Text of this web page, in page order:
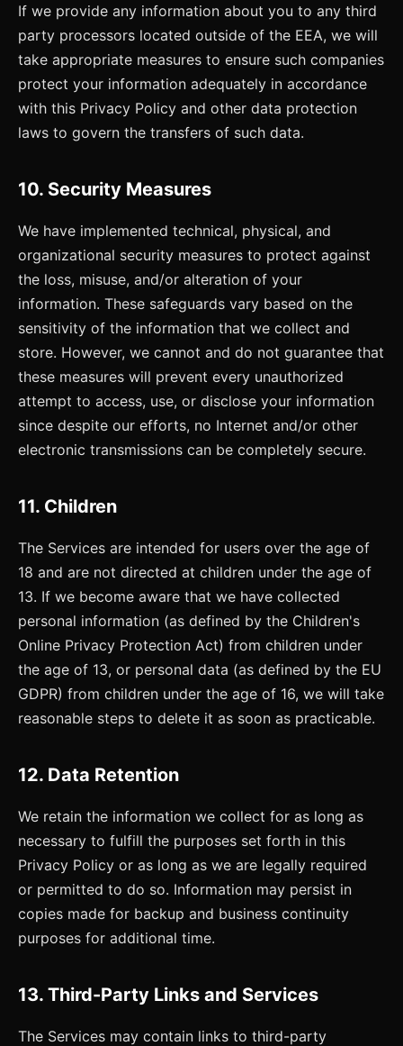
If we provide any information about you to any third
party processors located outside of the EEA, we will
take appropriate measures to ensure such companies
protect your information adequately in accordance
with this Privacy Policy and other data protection
laws to govern the transfers of such data.
10. Security Measures
We have implemented technical, physical, and
organizational security measures to protect against
the loss, misuse, and/or alteration of your
information. These safeguards vary based on the
sensitivity of the information that we collect and
store. However, we cannot and do not guarantee that
these measures will prevent every unauthorized
attempt to access, use, or disclose your information
since despite our efforts, no Internet and/or other
electronic transmissions can be completely secure.
11. Children
The Services are intended for users over the age of
18 and are not directed at children under the age of
13. If we become aware that we have collected
personal information (as defined by the Children's
Online Privacy Protection Act) from children under
the age of 13, or personal data (as defined by the EU
GDPR) from children under the age of 16, we will take
reasonable steps to delete it as soon as practicable.
12. Data Retention
We retain the information we collect for as long as
necessary to fulfill the purposes set forth in this
Privacy Policy or as long as we are legally required
or permitted to do so. Information may persist in
copies made for backup and business continuity
purposes for additional time.
13. Third-Party Links and Services
The Services may contain links to third-party